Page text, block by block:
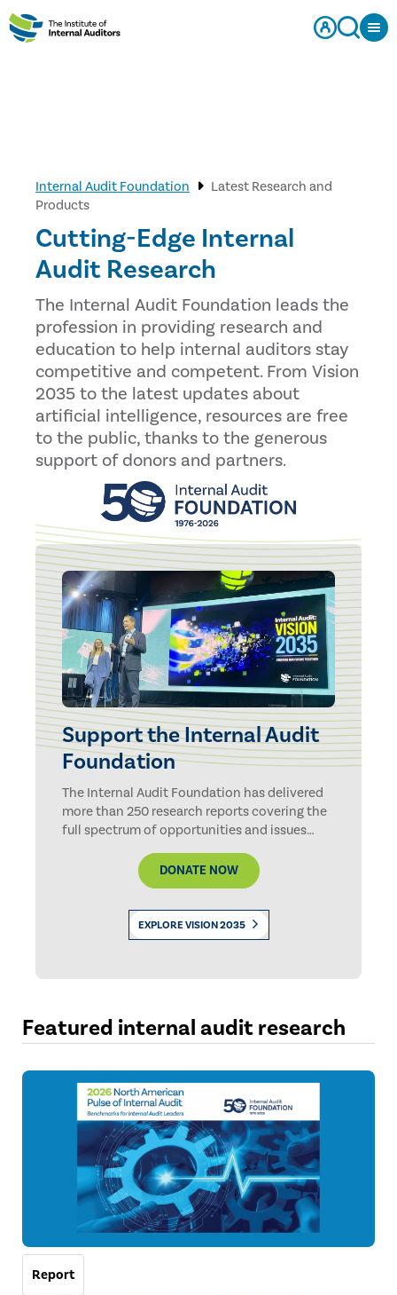
Internal Audit Foundation
Latest Research and
Products
Cutting-Edge Internal
Audit Research
The Internal Audit Foundation leads the
profession in providing research and
education to help internal auditors stay
competitive and competent. From Vision
2035 to the latest updates about
artificial intelligence, resources are free
to the public, thanks to the generous
support of donors and partners.
Support the Internal Audit
Foundation
The Internal Audit Foundation has delivered
more than 250 research reports covering the
full spectrum of opportunities and issues
facing internal auditing. Help us continue this
important work.
DONATE NOW
EXPLORE VISION 2035
Featured internal audit research
Report